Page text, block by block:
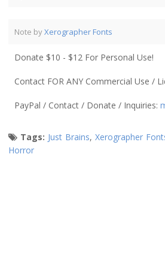
Note byXerographer Fonts
Donate $10 - $12 For Personal Use!
Contact FOR ANY Commercial Use /
PayPal / Contact / Donate / Inquiries:
Tags: Just Brains, Xerographer
Horror